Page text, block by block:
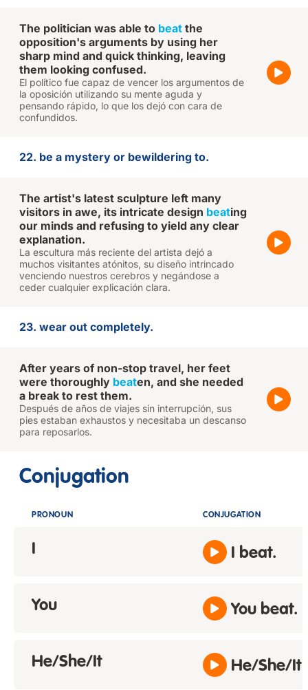
The politician was able to beat the
opposition's arguments by using her
sharp mind and quick thinking, leaving
them looking confused.
El político fue capaz de vencer los argumentos de
la oposición utilizando su mente aguda y
pensando rápido, lo que los dejó con cara de
confundidos.
22. be a mystery or bewildering to.
The artist's latest sculpture left many
visitors in awe, its intricate design beating
our minds and refusing to yield any clear
explanation.
La escultura más reciente del artista dejó a
muchos visitantes atónitos, su diseño intrincado
venciendo nuestros cerebros y negándose a
ceder cualquier explicación clara.
23. wear out completely.
After years of non-stop travel, her feet
were thoroughly beaten, and she needed
a break to rest them.
Después de años de viajes sin interrupción, sus
pies estaban exhaustos y necesitaba un descanso
para reposarlos.
Conjugation
PRONOUN CONJUGATION
I I beat.
You You beat.
He/She/It He/She/It